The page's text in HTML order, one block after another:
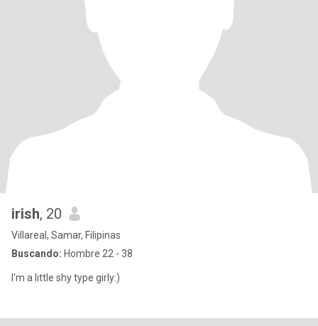
irish, 20
Villareal, Samar, Filipinas
Buscando: Hombre 22 - 38
I'm a little shy type girly:)